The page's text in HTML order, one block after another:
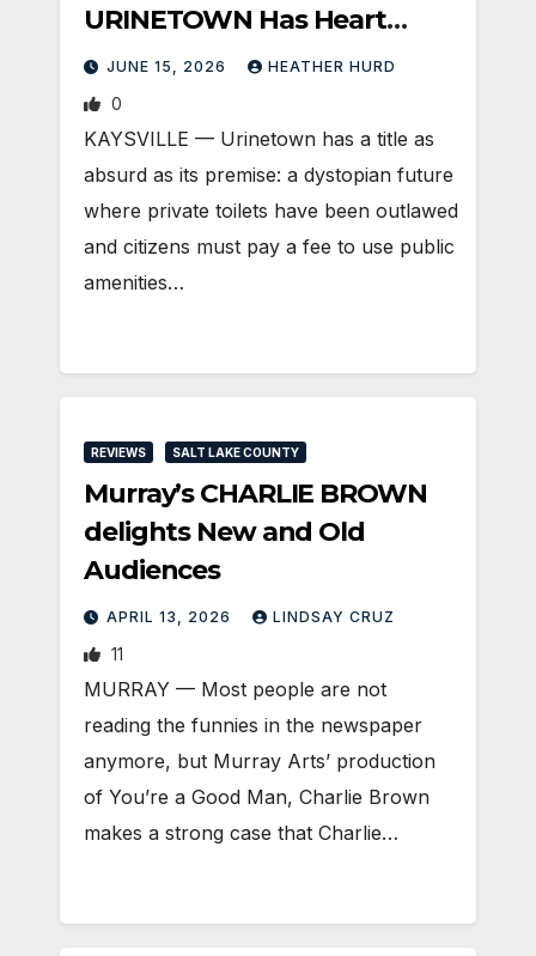
URINETOWN Has Heart
(Silver Cast)
JUNE 15, 2026 HEATHER HURD
0
KAYSVILLE — Urinetown has a title as
absurd as its premise: a dystopian future
where private toilets have been outlawed
and citizens must pay a fee to use public
amenities…
REVIEWS SALT LAKE COUNTY
Murray’s CHARLIE BROWN
delights New and Old
Audiences
APRIL 13, 2026 LINDSAY CRUZ
11
MURRAY — Most people are not
reading the funnies in the newspaper
anymore, but Murray Arts’ production
of You’re a Good Man, Charlie Brown
makes a strong case that Charlie…